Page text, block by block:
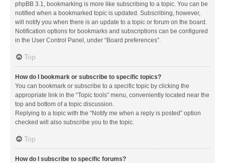
phpBB 3.1, bookmarking is more like subscribing to a topic. You can be
notified when a bookmarked topic is updated. Subscribing, however,
will notify you when there is an update to a topic or forum on the board.
Notification options for bookmarks and subscriptions can be configured
in the User Control Panel, under “Board preferences”.
Top
How do I bookmark or subscribe to specific topics?
You can bookmark or subscribe to a specific topic by clicking the
appropriate link in the “Topic tools” menu, conveniently located near the
top and bottom of a topic discussion.
Replying to a topic with the “Notify me when a reply is posted” option
checked will also subscribe you to the topic.
Top
How do I subscribe to specific forums?